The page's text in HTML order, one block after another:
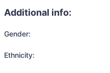
Additional info:
Gender:
Ethnicity: